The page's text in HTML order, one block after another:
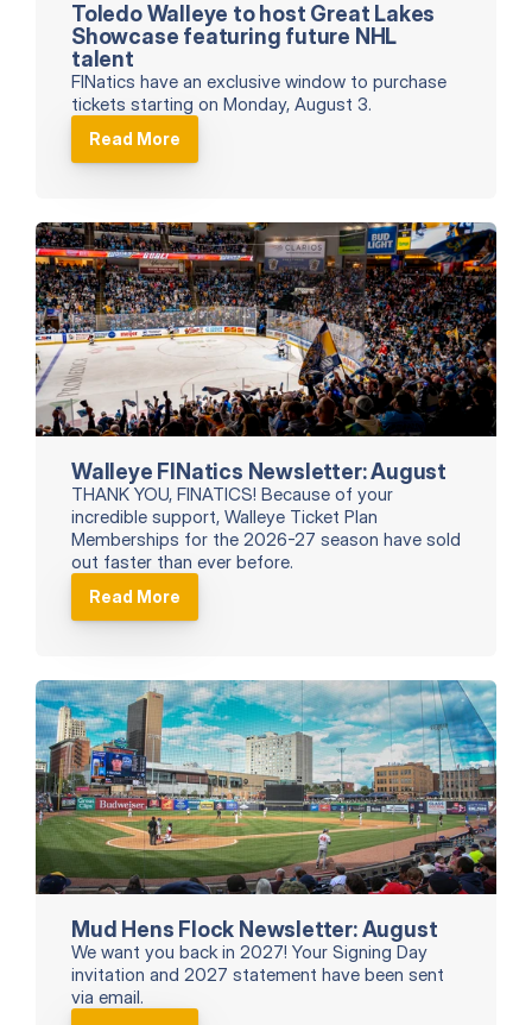
Toledo Walleye to host Great Lakes
Showcase featuring future NHL
talent
FINatics have an exclusive window to purchase
tickets starting on Monday, August 3.
Read More
Walleye FINatics Newsletter: August
THANK YOU, FINATICS! Because of your
incredible support, Walleye Ticket Plan
Memberships for the 2026-27 season have sold
out faster than ever before.
Read More
Mud Hens Flock Newsletter: August
We want you back in 2027! Your Signing Day
invitation and 2027 statement have been sent
via email.